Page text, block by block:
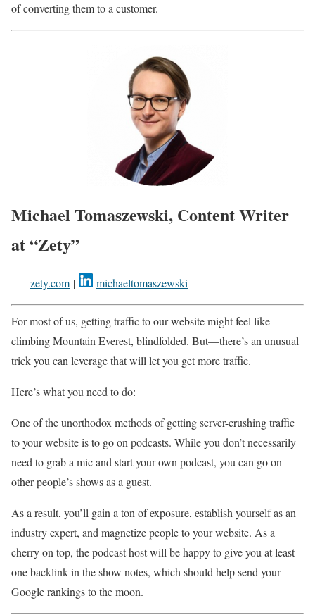
of converting them to a customer.
Michael Tomaszewski, Content Writer
at “Zety”
zety.com | michaeltomaszewski
For most of us, getting traffic to our website might feel like
climbing Mountain Everest, blindfolded. But—there’s an unusual
trick you can leverage that will let you get more traffic.
Here’s what you need to do:
One of the unorthodox methods of getting server-crushing traffic
to your website is to go on podcasts. While you don’t necessarily
need to grab a mic and start your own podcast, you can go on
other people’s shows as a guest.
As a result, you’ll gain a ton of exposure, establish yourself as an
industry expert, and magnetize people to your website. As a
cherry on top, the podcast host will be happy to give you at least
one backlink in the show notes, which should help send your
Google rankings to the moon.